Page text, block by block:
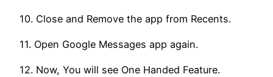
10. Close and Remove the app from Recents.
11. Open Google Messages app again.
12. Now, You will see One Handed Feature.